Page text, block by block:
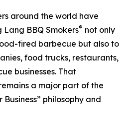
around the world have
Lang BBQ Smokers® not only
fired barbecue but also to
food trucks, restaurants,
businesses. That
a major part of the
Business” philosophy and